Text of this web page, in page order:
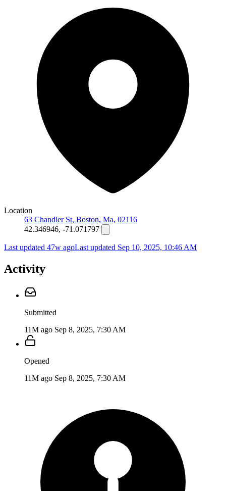
Location
63 Chandler St, Boston, Ma, 02116
42.346946, -71.071797
Last updated 47w agoLast updated Sep 10, 2025, 10:46 AM
Activity
Submitted
11M ago Sep 8, 2025, 7:30 AM
Opened
11M ago Sep 8, 2025, 7:30 AM